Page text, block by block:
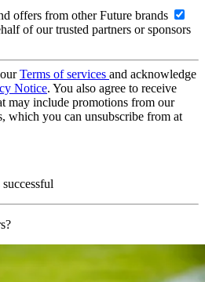
offers from other Future brands
of our trusted partners or sponsors
Terms of services and acknowledge
Notice. You also agree to receive
may include promotions from our
which you can unsubscribe from at